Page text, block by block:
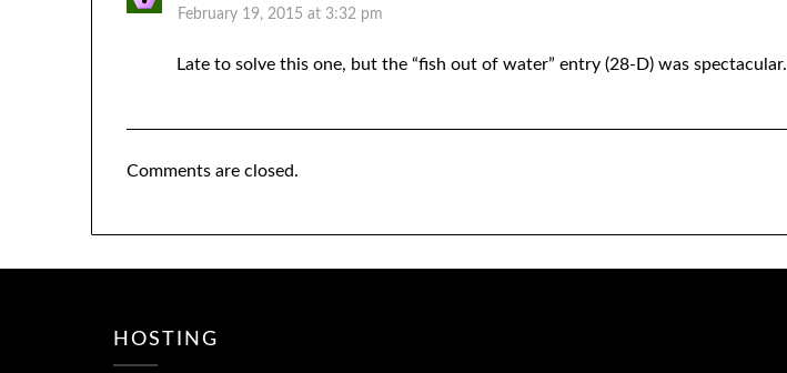
February 19, 2015 at 3:32 pm
Late to solve this one, but the “fish out of water” entry (28-D) was spectacular.
Comments are closed.
HOSTING